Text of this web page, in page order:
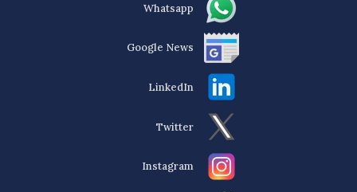
Whatsapp
Google News
LinkedIn
Twitter
Instagram